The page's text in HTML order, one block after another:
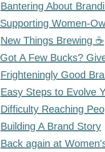
Bantering About
Supporting Women-
New Things Brewing ☕
Got A Few Bucks?
Frighteningly Good
Easy Steps to Evolve
Difficulty Reaching
Building A Brand Story
Back again at